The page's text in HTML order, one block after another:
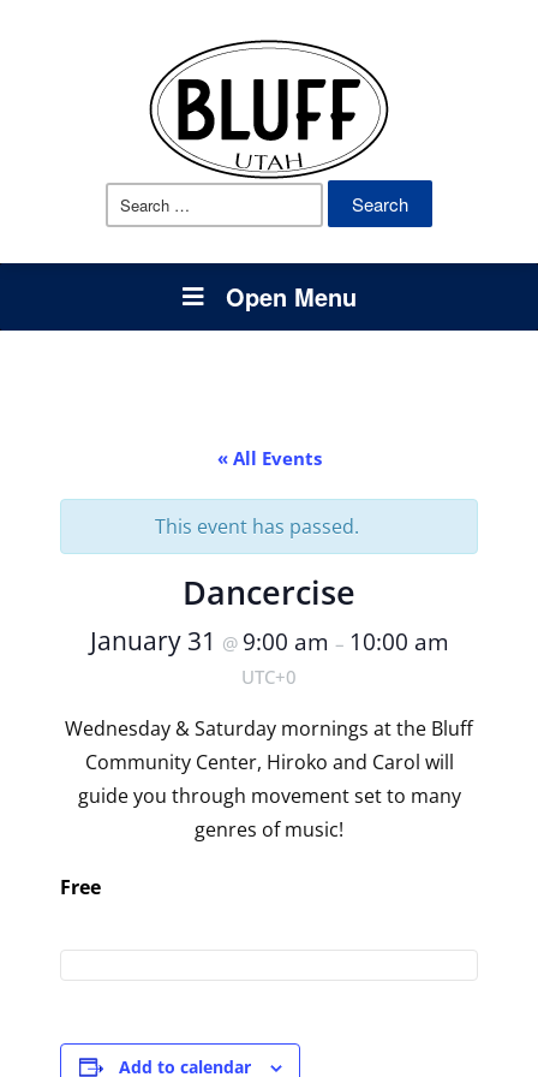
Search
Open Menu
« All Events
This event has passed.
Dancercise
January 31 @ 9:00 am – 10:00 am
UTC+0
Wednesday & Saturday mornings at the Bluff
Community Center, Hiroko and Carol will
guide you through movement set to many
genres of music!
Free
Add to calendar